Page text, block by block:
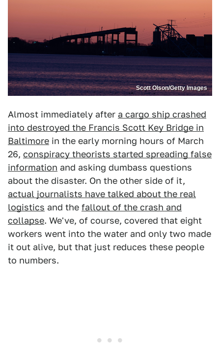
Scott Olson/Getty Images
Almost immediately after a cargo ship crashed
into destroyed the Francis Scott Key Bridge in
Baltimore in the early morning hours of March
26, conspiracy theorists started spreading false
information and asking dumbass questions
about the disaster. On the other side of it,
actual journalists have talked about the real
logistics and the fallout of the crash and
collapse. We've, of course, covered that eight
workers went into the water and only two made
it out alive, but that just reduces these people
to numbers.